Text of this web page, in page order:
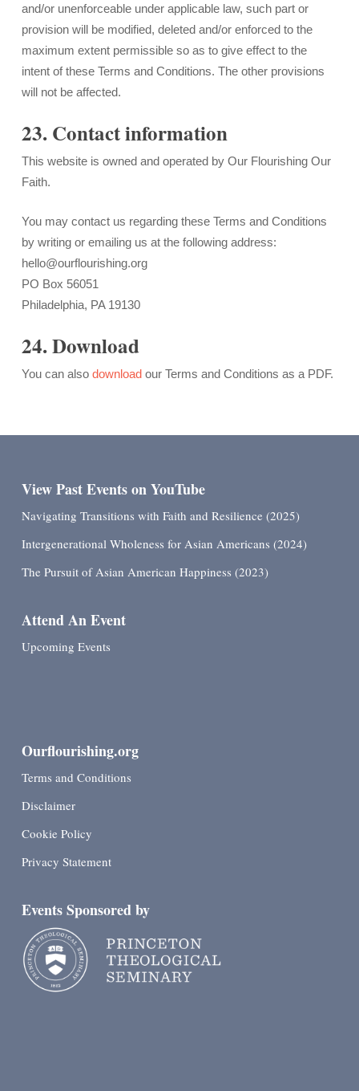
and/or unenforceable under applicable law, such part or
provision will be modified, deleted and/or enforced to the
maximum extent permissible so as to give effect to the
intent of these Terms and Conditions. The other provisions
will not be affected.
23. Contact information
This website is owned and operated by Our Flourishing Our
Faith.
You may contact us regarding these Terms and Conditions
by writing or emailing us at the following address:
hello@ourflourishing.org
PO Box 56051
Philadelphia, PA 19130
24. Download
You can also downloadour Terms and Conditions as a PDF.
View Past Events on YouTube
Navigating Transitions with Faith and Resilience (2025)
Intergenerational Wholeness for Asian Americans (2024)
The Pursuit of Asian American Happiness (2023)
Attend An Event
Upcoming Events
Ourflourishing.org
Terms and Conditions
Disclaimer
Cookie Policy
Privacy Statement
Events Sponsored by